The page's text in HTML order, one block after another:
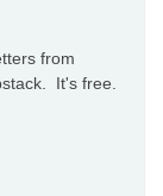
from
It's free.